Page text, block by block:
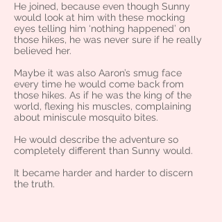
He joined, because even though Sunny
would look at him with these mocking
eyes telling him ‘nothing happened’ on
those hikes, he was never sure if he really
believed her.
Maybe it was also Aaron’s smug face
every time he would come back from
those hikes. As if he was the king of the
world, flexing his muscles, complaining
about miniscule mosquito bites.
He would describe the adventure so
completely different than Sunny would.
It became harder and harder to discern
the truth.